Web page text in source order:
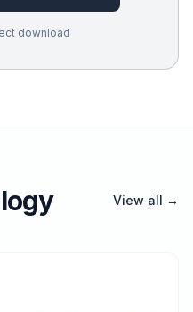
download
View all →